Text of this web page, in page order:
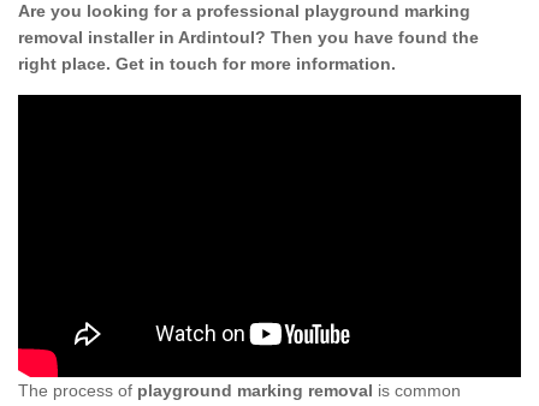
Are you looking for a professional playground marking
removal installer in Ardintoul? Then you have found the
right place. Get in touch for more information.
The process of playground marking removal is common